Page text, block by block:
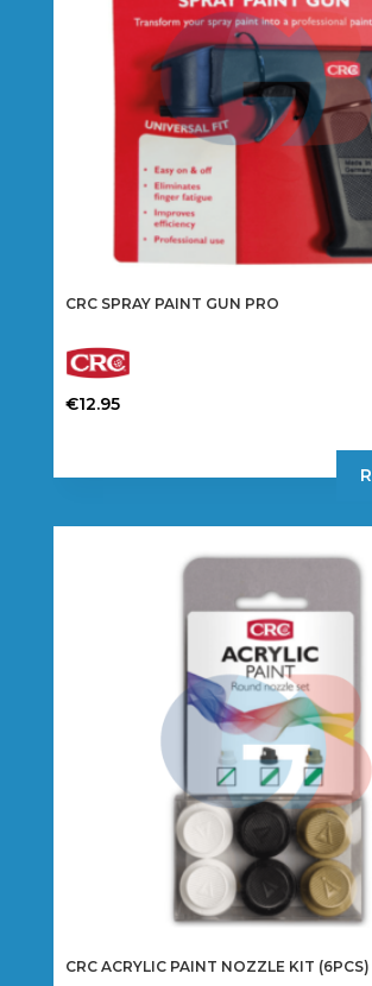
CRC SPRAY PAINT GUN PRO
€12.95
CRC ACRYLIC PAINT NOZZLE KIT (6PCS)